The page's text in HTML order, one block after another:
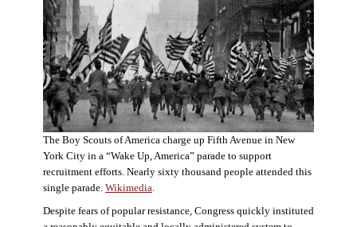
The Boy Scouts of America charge up Fifth Avenue in New
York City in a “Wake Up, America” parade to support
recruitment efforts. Nearly sixty thousand people attended this
single parade. Wikimedia.
Despite fears of popular resistance, Congress quickly instituted